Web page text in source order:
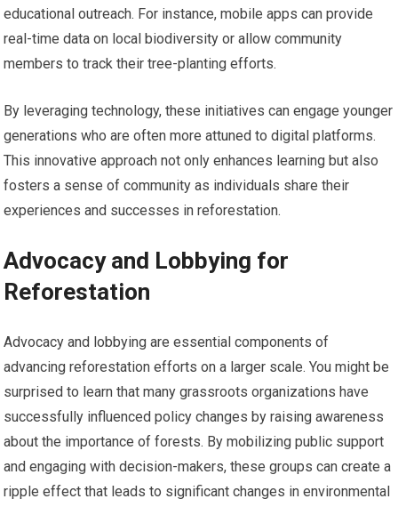
educational outreach. For instance, mobile apps can provide
real-time data on local biodiversity or allow community
members to track their tree-planting efforts.
By leveraging technology, these initiatives can engage younger
generations who are often more attuned to digital platforms.
This innovative approach not only enhances learning but also
fosters a sense of community as individuals share their
experiences and successes in reforestation.
Advocacy and Lobbying for
Reforestation
Advocacy and lobbying are essential components of
advancing reforestation efforts on a larger scale. You might be
surprised to learn that many grassroots organizations have
successfully influenced policy changes by raising awareness
about the importance of forests. By mobilizing public support
and engaging with decision-makers, these groups can create a
ripple effect that leads to significant changes in environmental